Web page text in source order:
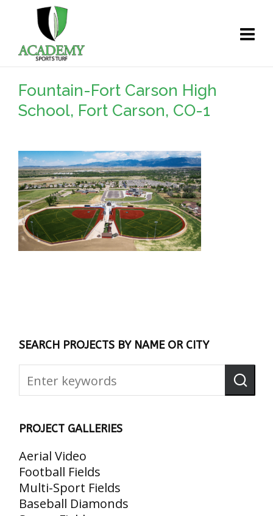
Fountain-Fort Carson High
School, Fort Carson, CO-1
SEARCH PROJECTS BY NAME OR CITY
PROJECT GALLERIES
Aerial Video
Football Fields
Multi-Sport Fields
Baseball Diamonds